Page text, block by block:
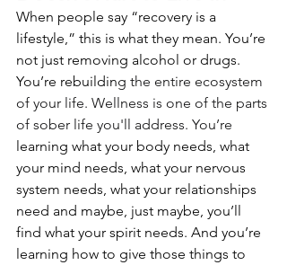
When people say “recovery is a
lifestyle,” this is what they mean. You’re
not just removing alcohol or drugs.
You’re rebuilding the entire ecosystem
of your life. Wellness is one of the parts
of sober life you'll address. You’re
learning what your body needs, what
your mind needs, what your nervous
system needs, what your relationships
need and maybe, just maybe, you’ll
find what your spirit needs. And you’re
learning how to give those things to